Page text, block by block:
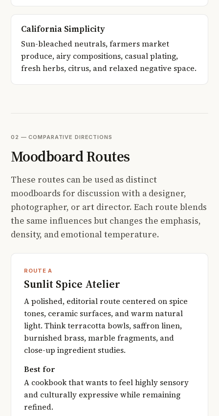
California Simplicity
Sun-bleached neutrals, farmers market
produce, airy compositions, casual plating,
fresh herbs, citrus, and relaxed negative space.
02 — COMPARATIVE DIRECTIONS
Moodboard Routes
These routes can be used as distinct
moodboards for discussion with a designer,
photographer, or art director. Each route blends
the same influences but changes the emphasis,
density, and emotional temperature.
ROUTE A
Sunlit Spice Atelier
A polished, editorial route centered on spice
tones, ceramic surfaces, and warm natural
light. Think terracotta bowls, saffron linen,
burnished brass, marble fragments, and
close-up ingredient studies.
Best for
A cookbook that wants to feel highly sensory
and culturally expressive while remaining
refined.